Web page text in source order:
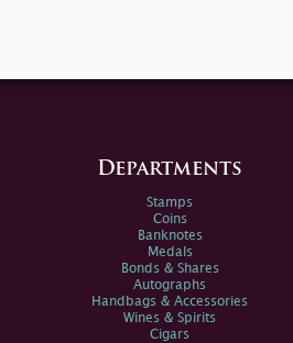
Departments
Stamps
Coins
Banknotes
Medals
Bonds & Shares
Autographs
Handbags & Accessories
Wines & Spirits
Cigars